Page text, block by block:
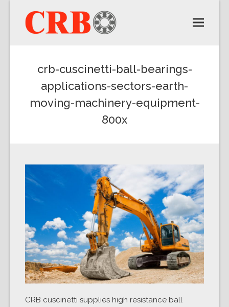
crb-cuscinetti-ball-bearings-
applications-sectors-earth-
moving-machinery-equipment-
800x
CRB cuscinetti supplies high resistance ball